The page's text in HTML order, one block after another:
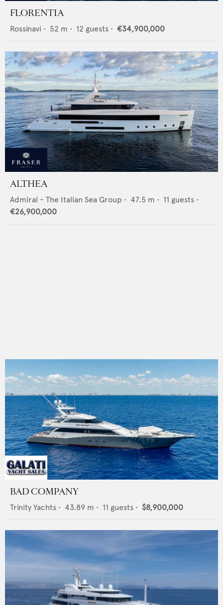
FLORENTIA
Rossinavi • 52 m • 12 guests • €34,900,000
ALTHEA
Admiral - The Italian Sea Group • 47.5 m • 11 guests •
€26,900,000
BAD COMPANY
Trinity Yachts • 43.89 m • 11 guests • $8,900,000